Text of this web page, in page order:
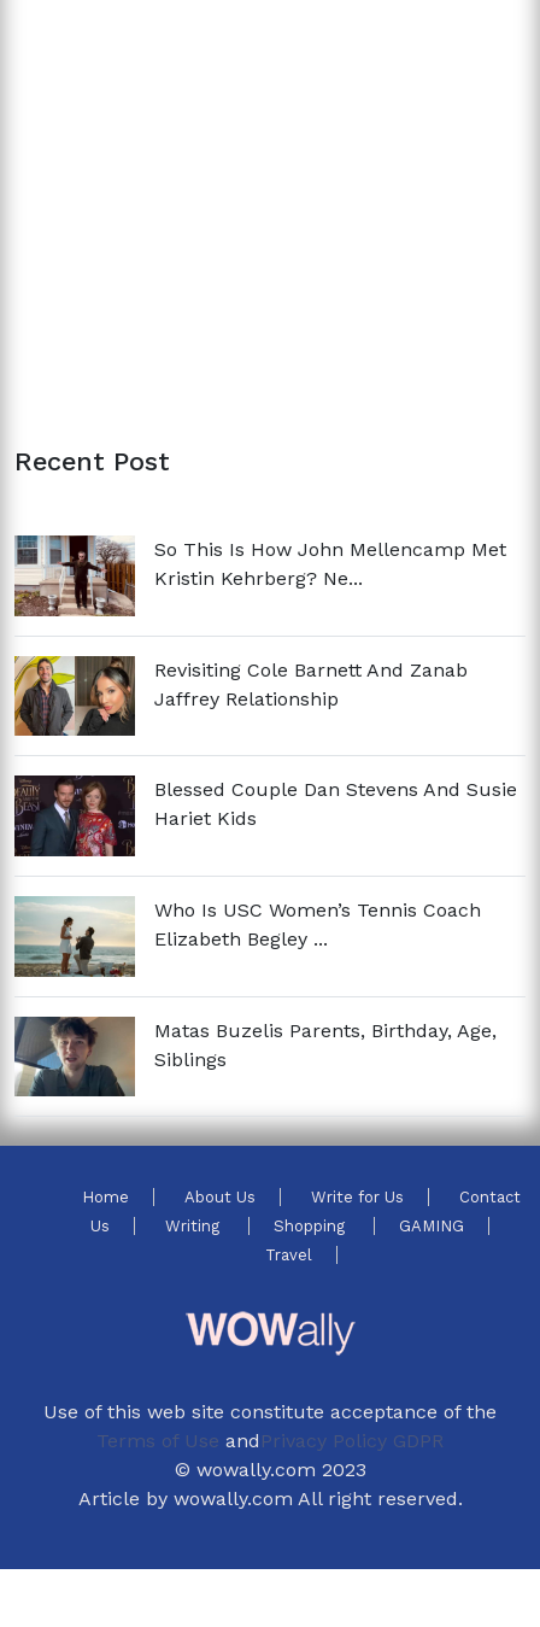
Recent Post
So This Is How John Mellencamp Met
Kristin Kehrberg? Ne...
Revisiting Cole Barnett And Zanab
Jaffrey Relationship
Blessed Couple Dan Stevens And Susie
Hariet Kids
Who Is USC Women’s Tennis Coach
Elizabeth Begley ...
Matas Buzelis Parents, Birthday, Age,
Siblings
Home About Us Write for Us
Contact
Us
Writing Shopping
GAMING
Travel
Use of this web site constitute acceptance of the
Terms of Use and Privacy Policy GDPR
© wowally.com 2023
Article by wowally.com All right reserved.